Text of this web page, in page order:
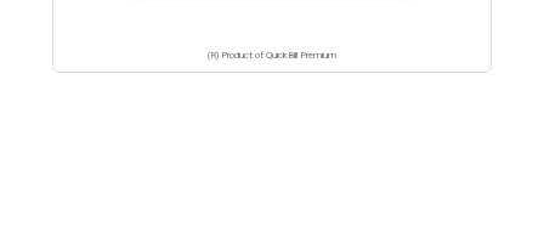
(R) Product of QuickBill Premium